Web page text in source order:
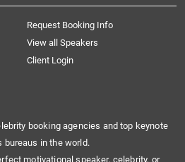
Request Booking Info
View all Speakers
Client Login
booking agencies and top keynote
bureaus in the world.
motivational speaker, celebrity, or